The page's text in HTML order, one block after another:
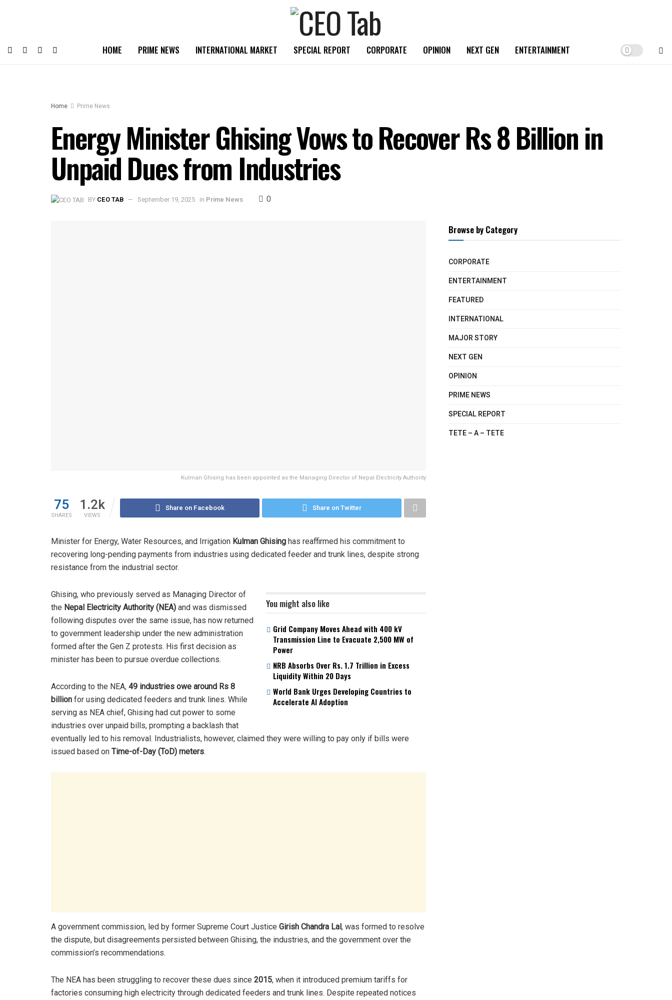
HOME PRIME NEWS INTERNATIONAL MARKET SPECIAL REPORT CORPORATE OPINION NEXT GEN ENTERTAINMENT
Home Prime News
Energy Minister Ghising Vows to Recover Rs 8 Billion in
Unpaid Dues from Industries
BY CEO TAB September 19, 2025 in Prime News 0
Kulman Ghising has been appointed as the Managing Director of Nepal Electricity Authority
75
SHARES
1.2k
VIEWS
Share on Facebook Share on Twitter
Minister for Energy, Water Resources, and Irrigation Kulman Ghising has reaffirmed his commitment to
recovering long-pending payments from industries using dedicated feeder and trunk lines, despite strong
resistance from the industrial sector.
You might also like
Grid Company Moves Ahead with 400 kV
Transmission Line to Evacuate 2,500 MW of
Power
NRB Absorbs Over Rs. 1.7 Trillion in Excess
Liquidity Within 20 Days
World Bank Urges Developing Countries to
Accelerate AI Adoption
Ghising, who previously served as Managing Director of
the Nepal Electricity Authority (NEA) and was dismissed
following disputes over the same issue, has now returned
to government leadership under the new administration
formed after the Gen Z protests. His first decision as
minister has been to pursue overdue collections.
According to the NEA, 49 industries owe around Rs 8
billion for using dedicated feeders and trunk lines. While
serving as NEA chief, Ghising had cut power to some
industries over unpaid bills, prompting a backlash that
eventually led to his removal. Industrialists, however, claimed they were willing to pay only if bills were
issued based on Time-of-Day (ToD) meters.
A government commission, led by former Supreme Court Justice Girish Chandra Lal, was formed to resolve
the dispute, but disagreements persisted between Ghising, the industries, and the government over the
commission’s recommendations.
The NEA has been struggling to recover these dues since 2015, when it introduced premium tariffs for
factories consuming high electricity through dedicated feeders and trunk lines. Despite repeated notices
Browse by Category
CORPORATE
ENTERTAINMENT
FEATURED
INTERNATIONAL
MAJOR STORY
NEXT GEN
OPINION
PRIME NEWS
SPECIAL REPORT
TETE – A – TETE